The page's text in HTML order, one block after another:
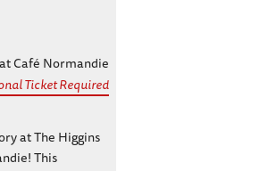
Café Normandie
Ticket Required
at The Higgins
This